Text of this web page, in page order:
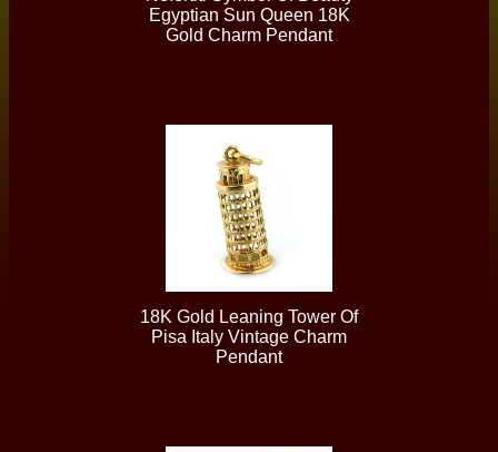
Egyptian Sun Queen 18K
Gold Charm Pendant
18K Gold Leaning Tower Of
Pisa Italy Vintage Charm
Pendant